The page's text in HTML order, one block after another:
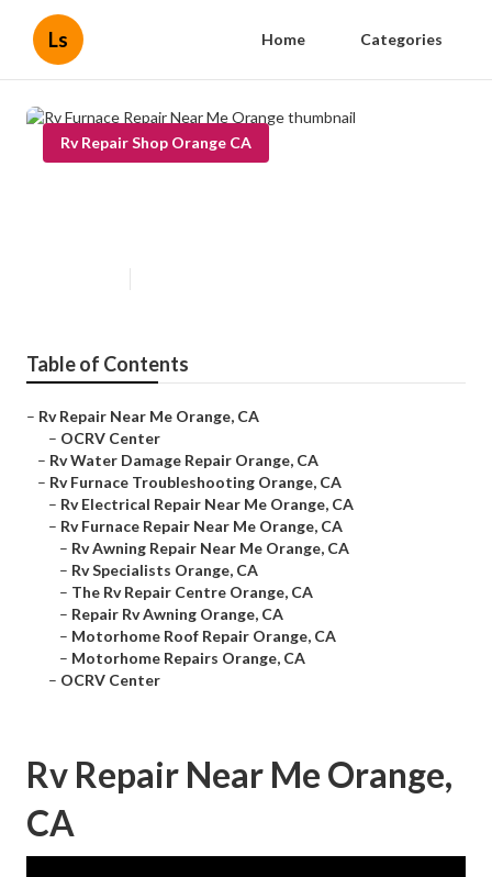
Ls Home Categories
Rv Repair Shop Orange CA
Table of Contents
– Rv Repair Near Me Orange, CA
– OCRV Center
– Rv Water Damage Repair Orange, CA
– Rv Furnace Troubleshooting Orange, CA
– Rv Electrical Repair Near Me Orange, CA
– Rv Furnace Repair Near Me Orange, CA
– Rv Awning Repair Near Me Orange, CA
– Rv Specialists Orange, CA
– The Rv Repair Centre Orange, CA
– Repair Rv Awning Orange, CA
– Motorhome Roof Repair Orange, CA
– Motorhome Repairs Orange, CA
– OCRV Center
Rv Repair Near Me Orange,
CA